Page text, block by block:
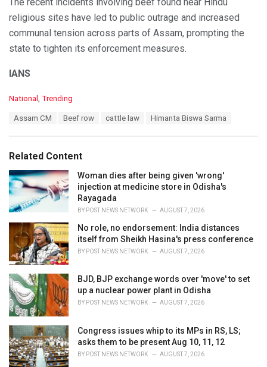
religious sites have led to public outrage and increased
communal tension across parts of Assam, prompting the
state to tighten its enforcement measures.
IANS
C
o
r
i
e
s
:
National , Trending
:
Assam CM Beef row cattle law Himanta Biswa Sarma
Related Content
Woman dies after being given 'wrong'
injection at medicine store in Odisha's
Rayagada
BY POST NEWS NETWORK AUGUST 7, 2026
No role, no endorsement: India distances
itself from Sheikh Hasina's press conference
BY POST NEWS NETWORK AUGUST 7, 2026
BJD, BJP exchange words over 'move' to set
up a nuclear power plant in Odisha
BY POST NEWS NETWORK AUGUST 7, 2026
Congress issues whip to its MPs in RS, LS;
asks them to be present Aug 10, 11, 12
BY POST NEWS NETWORK AUGUST 7, 2026